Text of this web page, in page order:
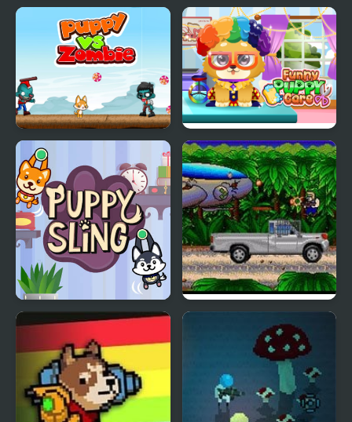
Cute Puppy Makeover Puppy Ride
Puppy vs Zombie Funny Puppy Care
Puppy Sling